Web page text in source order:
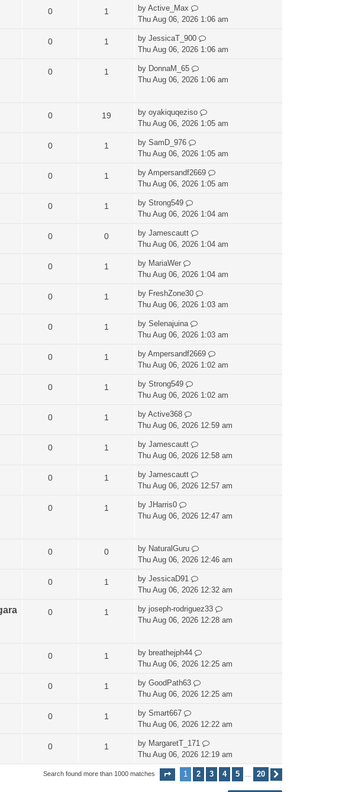
0 1 by Active_Max
Thu Aug 06, 2026 1:06 am
0 1 by JessicaT_900
Thu Aug 06, 2026 1:06 am
0 1 by DonnaM_65
Thu Aug 06, 2026 1:06 am
0 19 by oyakiquqeziso
Thu Aug 06, 2026 1:05 am
0 1 by SamD_976
Thu Aug 06, 2026 1:05 am
0 1 by Ampersandf2669
Thu Aug 06, 2026 1:05 am
0 1 by Strong549
Thu Aug 06, 2026 1:04 am
0 0 by Jamescautt
Thu Aug 06, 2026 1:04 am
0 1 by MariaWer
Thu Aug 06, 2026 1:04 am
0 1 by FreshZone30
Thu Aug 06, 2026 1:03 am
0 1 by Selenajuina
Thu Aug 06, 2026 1:03 am
0 1 by Ampersandf2669
Thu Aug 06, 2026 1:02 am
0 1 by Strong549
Thu Aug 06, 2026 1:02 am
0 1 by Active368
Thu Aug 06, 2026 12:59 am
0 1 by Jamescautt
Thu Aug 06, 2026 12:58 am
0 1 by Jamescautt
Thu Aug 06, 2026 12:57 am
0 1 by JHarris0
Thu Aug 06, 2026 12:47 am
0 0 by NaturalGuru
Thu Aug 06, 2026 12:46 am
0 1 by JessicaD91
Thu Aug 06, 2026 12:32 am
0 1 by joseph-rodriguez33
Thu Aug 06, 2026 12:28 am
0 1 by breathejph44
Thu Aug 06, 2026 12:25 am
0 1 by GoodPath63
Thu Aug 06, 2026 12:25 am
0 1 by Smart667
Thu Aug 06, 2026 12:22 am
0 1 by MargaretT_171
Thu Aug 06, 2026 12:19 am
Search found more than 1000 matches Page 1of 20
1 2 3 4 5 20